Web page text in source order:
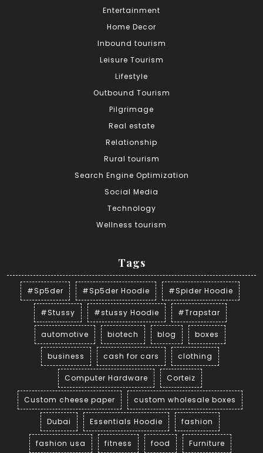
Entertainment
Home Decor
Inbound tourism
Leisure Tourism
Lifestyle
Outbound Tourism
Pilgrimage
Real estate
Relationship
Rural tourism
Search Engine Optimization
Social Media
Technology
Wellness tourism
Tags
#Sp5der #Sp5der Hoodie #Spider Hoodie
#Stussy #stussy Hoodie #Trapstar
automotive biotech blog boxes
business cash for cars clothing
Computer Hardware Corteiz
Custom cheese paper custom wholesale boxes
Dubai Essentials Hoodie fashion
fashion usa fitness food Furniture